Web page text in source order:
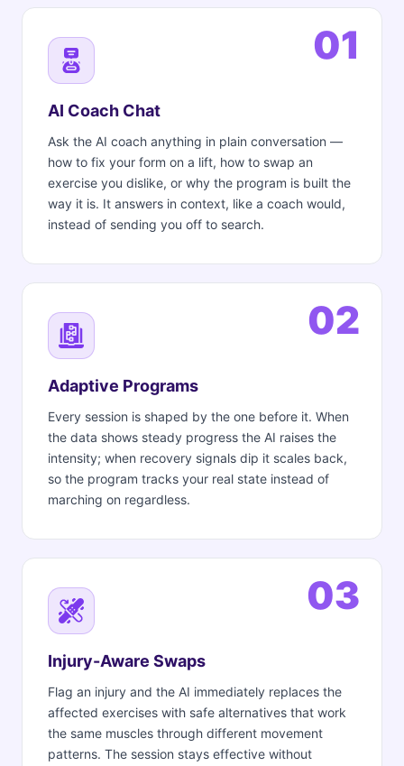
01
AI Coach Chat
Ask the AI coach anything in plain conversation —
how to fix your form on a lift, how to swap an
exercise you dislike, or why the program is built the
way it is. It answers in context, like a coach would,
instead of sending you off to search.
02
Adaptive Programs
Every session is shaped by the one before it. When
the data shows steady progress the AI raises the
intensity; when recovery signals dip it scales back,
so the program tracks your real state instead of
marching on regardless.
03
Injury-Aware Swaps
Flag an injury and the AI immediately replaces the
affected exercises with safe alternatives that work
the same muscles through different movement
patterns. The session stays effective without